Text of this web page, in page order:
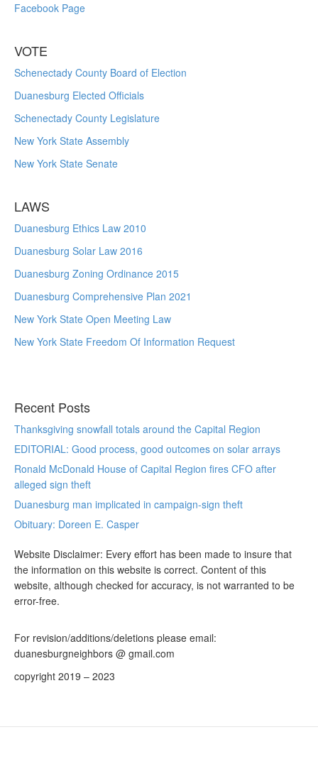
Facebook Page
VOTE
Schenectady County Board of Election
Duanesburg Elected Officials
Schenectady County Legislature
New York State Assembly
New York State Senate
LAWS
Duanesburg Ethics Law 2010
Duanesburg Solar Law 2016
Duanesburg Zoning Ordinance 2015
Duanesburg Comprehensive Plan 2021
New York State Open Meeting Law
New York State Freedom Of Information Request
Recent Posts
Thanksgiving snowfall totals around the Capital Region
EDITORIAL: Good process, good outcomes on solar arrays
Ronald McDonald House of Capital Region fires CFO after
alleged sign theft
Duanesburg man implicated in campaign-sign theft
Obituary: Doreen E. Casper
Website Disclaimer: Every effort has been made to insure that
the information on this website is correct. Content of this
website, although checked for accuracy, is not warranted to be
error-free.
For revision/additions/deletions please email:
duanesburgneighbors @ gmail.com
copyright 2019 – 2023